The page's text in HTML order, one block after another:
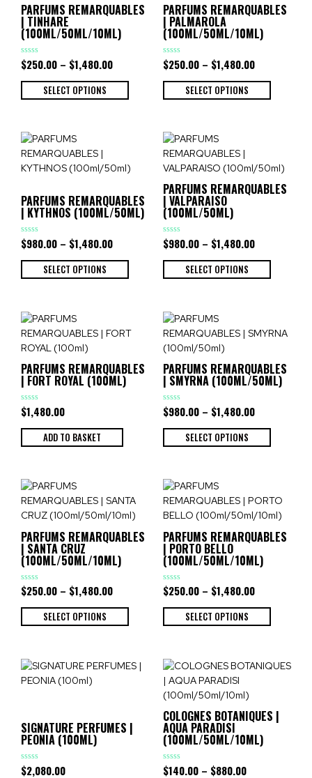
PARFUMS REMARQUABLES
| TINHARE
(100ML/50ML/10ML)
Rated
0
$250.00 – $1,480.00
SELECT OPTIONS
PARFUMS REMARQUABLES
| PALMAROLA
(100ML/50ML/10ML)
Rated
0
$250.00 – $1,480.00
SELECT OPTIONS
PARFUMS REMARQUABLES
| KYTHNOS (100ML/50ML)
Rated
0
out
$980.00 – $1,480.00
SELECT OPTIONS
PARFUMS REMARQUABLES
| VALPARAISO
(100ML/50ML)
Rated
0
out
$980.00 – $1,480.00
SELECT OPTIONS
PARFUMS REMARQUABLES
| FORT ROYAL (100ML)
Rated
0
out
$1,480.00
ADD TO BASKET
PARFUMS REMARQUABLES
| SMYRNA (100ML/50ML)
Rated
0
out
$980.00 – $1,480.00
SELECT OPTIONS
PARFUMS REMARQUABLES
| SANTA CRUZ
(100ML/50ML/10ML)
Rated
0
out
$250.00 – $1,480.00
SELECT OPTIONS
PARFUMS REMARQUABLES
| PORTO BELLO
(100ML/50ML/10ML)
Rated
0
out
$250.00 – $1,480.00
SELECT OPTIONS
SIGNATURE PERFUMES |
PEONIA (100ML)
Rated
$2,080.00
COLOGNES BOTANIQUES |
AQUA PARADISI
(100ML/50ML/10ML)
Rated
$140.00 – $880.00